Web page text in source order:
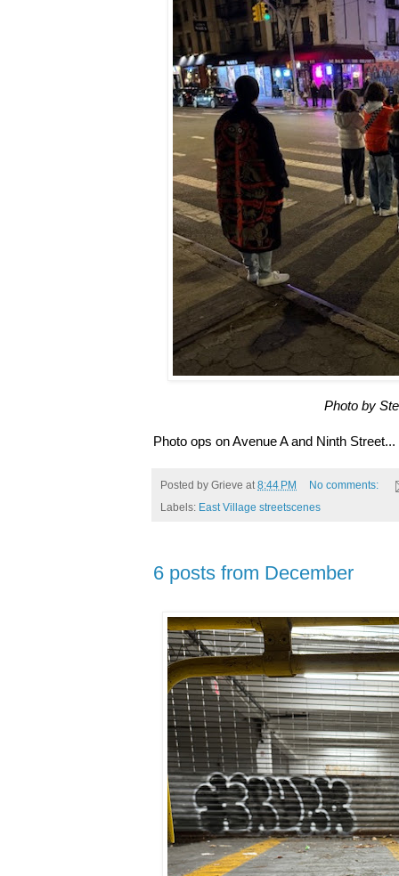
Photo by
Photo ops on Avenue A and Ninth Street...
Posted by Grieve at8:44 PM
No comments:
Labels: East Village streetscenes
6 posts from December